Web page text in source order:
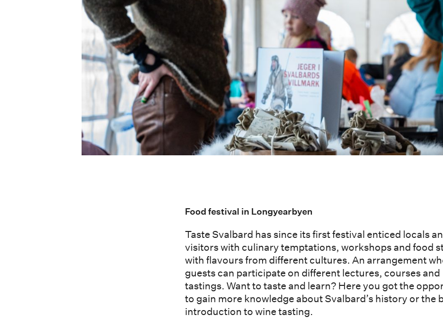
Food festival in Longyearbyen
Taste Svalbard has since its first festival enticed locals
visitors with culinary temptations, workshops and food
with flavours from different cultures. An arrangement
guests can participate on different lectures, courses and
tastings. Want to taste and learn? Here you got the
to gain more knowledge about Svalbard’s history or the
introduction to wine tasting.